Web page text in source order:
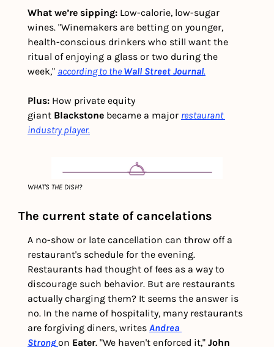
What we’re sipping: Low-calorie, low-sugar
wines. "Winemakers are betting on younger,
health-conscious drinkers who still want the
ritual of enjoying a glass or two during the
week," according to the Wall Street Journal.
Plus: How private equity
giant Blackstone became a major restaurant
industry player.
WHAT'S THE DISH?
The current state of cancelations
A no-show or late cancellation can throw off a
restaurant's schedule for the evening.
Restaurants had thought of fees as a way to
discourage such behavior. But are restaurants
actually charging them? It seems the answer is
no. In the name of hospitality, many restaurants
are forgiving diners, writes Andrea
Strong on Eater. "We haven't enforced it," John